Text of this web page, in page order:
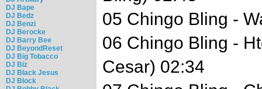
DJ Bape
DJ Bedz
DJ Benzi
DJ Berocke
DJ Barry Bee
DJ BeyondReset
DJ Big Tobacco
DJ Biz
DJ Black Jesus
DJ Block
05 Chingo Bling -
06 Chingo Bling -
Cesar) 02:34